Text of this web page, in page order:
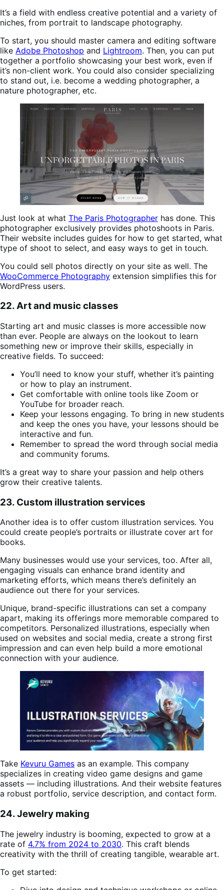
It’s a field with endless creative potential and a variety of
niches, from portrait to landscape photography.
To start, you should master camera and editing software
like Adobe Photoshop and Lightroom. Then, you can put
together a portfolio showcasing your best work, even if
it’s non-client work. You could also consider specializing
to stand out, i.e. become a wedding photographer, a
nature photographer, etc.
Just look at what The Paris Photographer has done. This
photographer exclusively provides photoshoots in Paris.
Their website includes guides for how to get started, what
type of shoot to select, and easy ways to get in touch.
You could sell photos directly on your site as well. The
WooCommerce Photography extension simplifies this for
WordPress users.
22. Art and music classes
Starting art and music classes is more accessible now
than ever. People are always on the lookout to learn
something new or improve their skills, especially in
creative fields. To succeed:
You’ll need to know your stuff, whether it’s painting
or how to play an instrument.
Get comfortable with online tools like Zoom or
YouTube for broader reach.
Keep your lessons engaging. To bring in new students
and keep the ones you have, your lessons should be
interactive and fun.
Remember to spread the word through social media
and community forums.
It’s a great way to share your passion and help others
grow their creative talents.
23. Custom illustration services
Another idea is to offer custom illustration services. You
could create people’s portraits or illustrate cover art for
books.
Many businesses would use your services, too. After all,
engaging visuals can enhance brand identity and
marketing efforts, which means there’s definitely an
audience out there for your services.
Unique, brand-specific illustrations can set a company
apart, making its offerings more memorable compared to
competitors. Personalized illustrations, especially when
used on websites and social media, create a strong first
impression and can even help build a more emotional
connection with your audience.
Take Kevuru Games as an example. This company
specializes in creating video game designs and game
assets — including illustrations. And their website features
a robust portfolio, service description, and contact form.
24. Jewelry making
The jewelry industry is booming, expected to grow at a
rate of 4.7% from 2024 to 2030. This craft blends
creativity with the thrill of creating tangible, wearable art.
To get started: